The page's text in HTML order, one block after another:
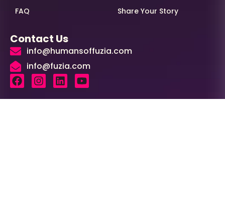
FAQ
Share Your Story
Contact Us
info@humansoffuzia.com
info@fuzia.com